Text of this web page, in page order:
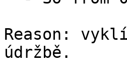
Reason:
údržbě.